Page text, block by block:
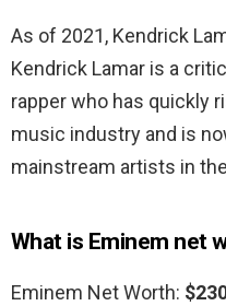
As of 2021, Kendrick
Kendrick Lamar is a
rapper who has quickly
music industry and is
mainstream artists in
What is Eminem net
Eminem Net Worth: